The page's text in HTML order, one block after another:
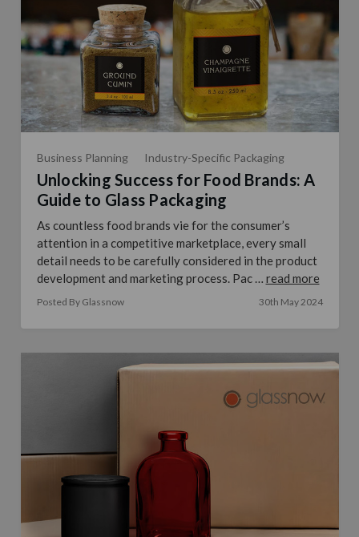
Business Planning Industry-Specific Packaging
Unlocking Success for Food Brands: A
Guide to Glass Packaging
As countless food brands vie for the consumer’s
attention in a competitive marketplace, every small
detail needs to be carefully considered in the product
development and marketing process. Pac … read more
Posted By Glassnow 30th May 2024